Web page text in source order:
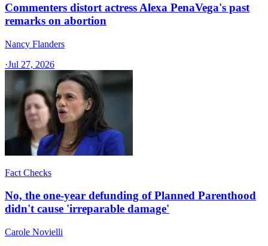
Commenters distort actress Alexa PenaVega's past
remarks on abortion
Nancy Flanders
·Jul 27, 2026
Fact Checks
No, the one-year defunding of Planned Parenthood
didn't cause 'irreparable damage'
Carole Novielli